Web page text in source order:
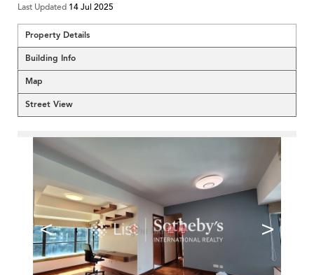
Last Updated 14 Jul 2025
Property Details
Building Info
Map
Street View
< >